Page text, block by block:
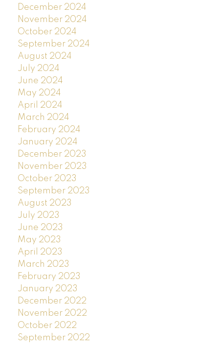
December 2024
November 2024
October 2024
September 2024
August 2024
July 2024
June 2024
May 2024
April 2024
March 2024
February 2024
January 2024
December 2023
November 2023
October 2023
September 2023
August 2023
July 2023
June 2023
May 2023
April 2023
March 2023
February 2023
January 2023
December 2022
November 2022
October 2022
September 2022